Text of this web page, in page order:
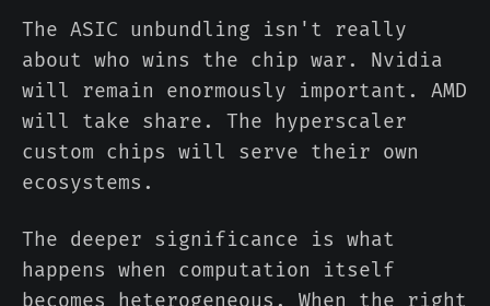
The ASIC unbundling isn't really
about who wins the chip war. Nvidia
will remain enormously important. AMD
will take share. The hyperscaler
custom chips will serve their own
ecosystems.
The deeper significance is what
happens when computation itself
becomes heterogeneous. When the right